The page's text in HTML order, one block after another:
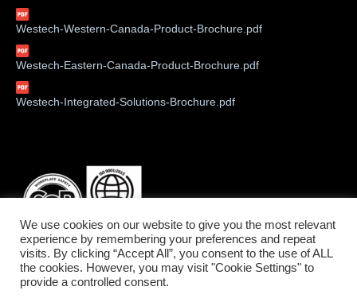
Westech-Western-Canada-Product-Brochure.pdf
Westech-Eastern-Canada-Product-Brochure.pdf
Westech-Integrated-Solutions-Brochure.pdf
We use cookies on our website to give you the most relevant
experience by remembering your preferences and repeat
visits. By clicking “Accept All”, you consent to the use of ALL
the cookies. However, you may visit "Cookie Settings" to
provide a controlled consent.